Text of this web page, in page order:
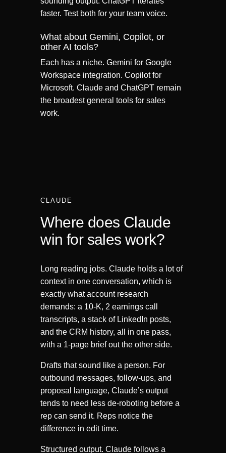
faster. Test both for your team voice.
What about Gemini, Copilot, or
other AI tools?
Each has a niche. Gemini for Google
Workspace integration. Copilot for
Microsoft. Claude and ChatGPT remain
the broadest general tools for sales
work.
CLAUDE
Where does Claude
win for sales work?
Long reading jobs. Claude holds a lot of
context in one conversation, which is
exactly what account research
demands: a 10-K, 2 earnings call
transcripts, a stack of LinkedIn posts,
and the CRM history, all in one pass,
with a 1-page brief out the other side.
Drafts that sound like a person. For
outbound messages, follow-ups, and
proposal language, Claude’s output
tends to need less de-roboting before a
rep can send it. Reps notice the
difference in edit time.
Structured output. Claude follows a